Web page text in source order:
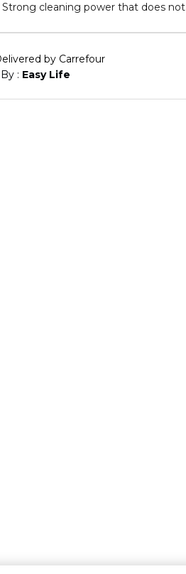
Strong cleaning power that does
by Carrefour
: Easy Life